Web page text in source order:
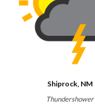
Shiprock, NM
Thundershower